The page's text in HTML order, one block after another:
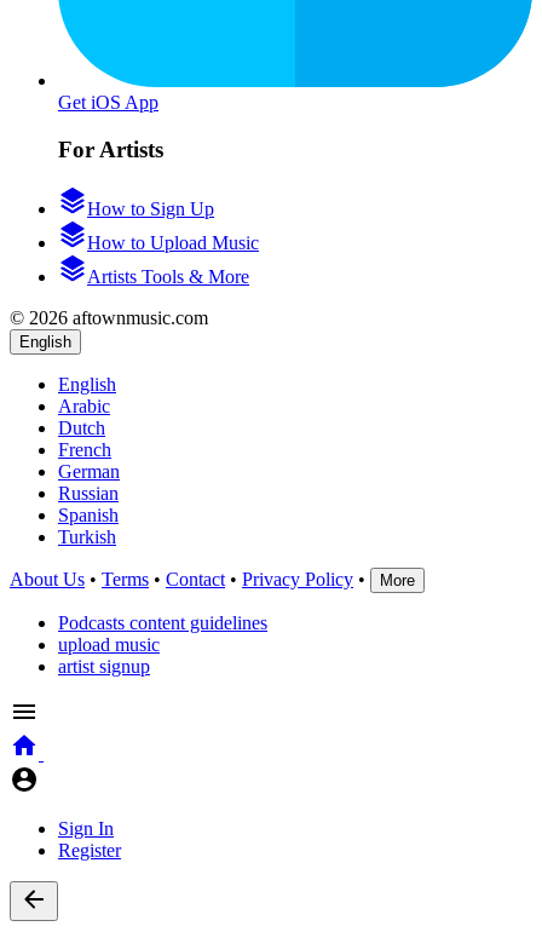
Get iOS App
For Artists
How to Sign Up
How to Upload Music
Artists Tools & More
© 2026 aftownmusic.com
English
English
Arabic
Dutch
French
German
Russian
Spanish
Turkish
About Us • Terms • Contact • Privacy Policy • More
Podcasts content guidelines
upload music
artist signup
Sign In
Register